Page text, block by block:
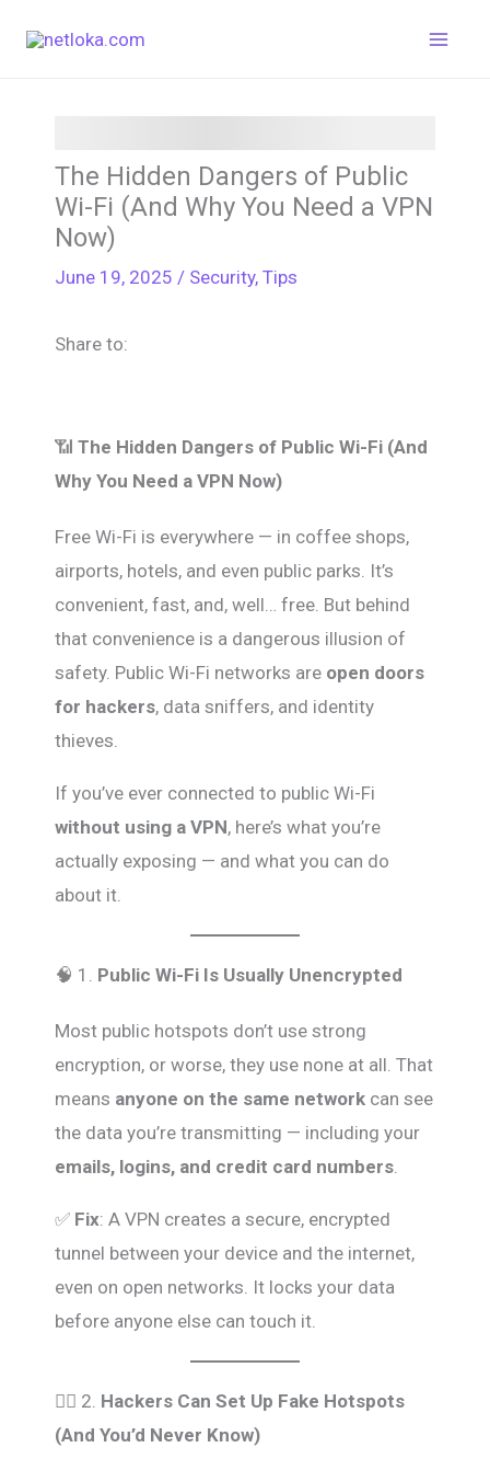
The Hidden Dangers of Public
Wi-Fi (And Why You Need a VPN
Now)
June 19, 2025 / Security, Tips
Share to:
📶 The Hidden Dangers of Public Wi-Fi (And
Why You Need a VPN Now)
Free Wi-Fi is everywhere — in coffee shops,
airports, hotels, and even public parks. It’s
convenient, fast, and, well… free. But behind
that convenience is a dangerous illusion of
safety. Public Wi-Fi networks are open doors
for hackers, data sniffers, and identity
thieves.
If you’ve ever connected to public Wi-Fi
without using a VPN, here’s what you’re
actually exposing — and what you can do
about it.
🧠 1. Public Wi-Fi Is Usually Unencrypted
Most public hotspots don’t use strong
encryption, or worse, they use none at all. That
means anyone on the same network can see
the data you’re transmitting — including your
emails, logins, and credit card numbers.
✅ Fix: A VPN creates a secure, encrypted
tunnel between your device and the internet,
even on open networks. It locks your data
before anyone else can touch it.
🕵️‍♂️ 2. Hackers Can Set Up Fake Hotspots
(And You’d Never Know)